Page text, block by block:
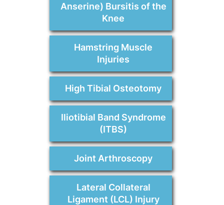
Anserine) Bursitis of the
Knee
Hamstring Muscle
Injuries
High Tibial Osteotomy
Iliotibial Band Syndrome
(ITBS)
Joint Arthroscopy
Lateral Collateral
Ligament (LCL) Injury